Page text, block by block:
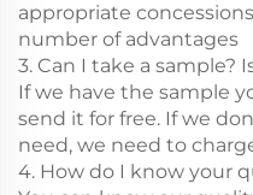
appropriate
number of advantages
3. Can I take a sample?
If we have the sample
send it for free. If we
need, we need to
4. How do I know your